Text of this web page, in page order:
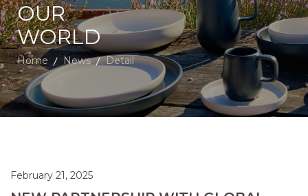
OUR
WORLD
Home News Detail
February 21, 2025